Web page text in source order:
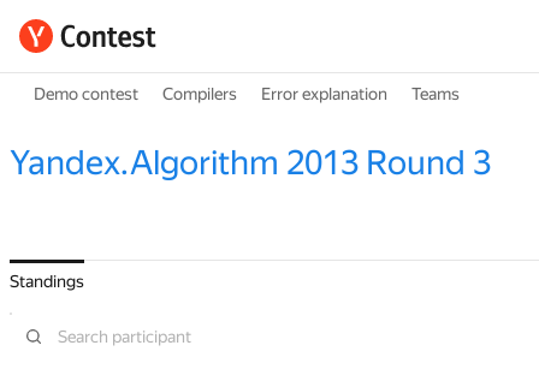
Demo contest Compilers Error explanation Teams
Yandex.Algorithm 2013 Round 3
Standings